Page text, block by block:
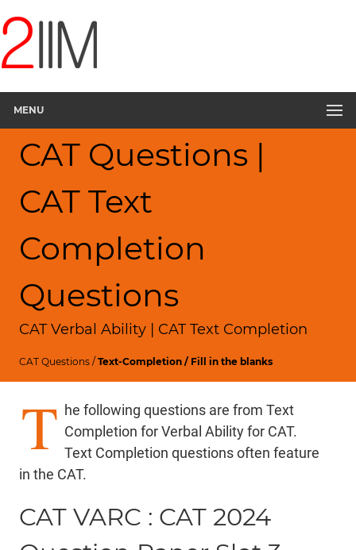
MENU
CAT Questions |
CAT Text
Completion
Questions
CAT Verbal Ability | CAT Text Completion
CAT Questions / Text-Completion / Fill in the blanks
T he following questions are from Text
Completion for Verbal Ability for CAT.
Text Completion questions often feature
in the CAT.
CAT VARC : CAT 2024